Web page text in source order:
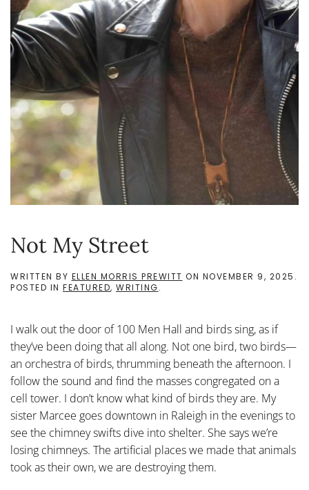
Not My Street
WRITTEN BY ELLEN MORRIS PREWITT ON NOVEMBER 9, 2025 .
POSTED IN FEATURED, WRITING.
I walk out the door of 100 Men Hall and birds sing, as if
they’ve been doing that all along. Not one bird, two birds—
an orchestra of birds, thrumming beneath the afternoon. I
follow the sound and find the masses congregated on a
cell tower. I don’t know what kind of birds they are. My
sister Marcee goes downtown in Raleigh in the evenings to
see the chimney swifts dive into shelter. She says we’re
losing chimneys. The artificial places we made that animals
took as their own, we are destroying them.